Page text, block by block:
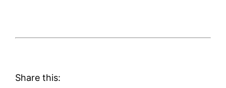
Share this: